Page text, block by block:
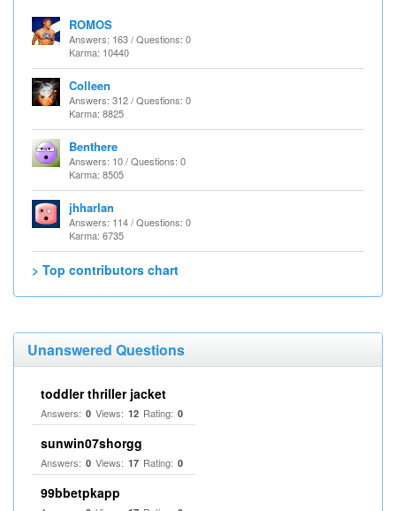
ROMOS
Answers: 163 / Questions: 0
Karma: 10440
Colleen
Answers: 312 / Questions: 0
Karma: 8825
Benthere
Answers: 10 / Questions: 0
Karma: 8505
jhharlan
Answers: 114 / Questions: 0
Karma: 6735
> Top contributors chart
Unanswered Questions
toddler thriller jacket
Answers: 0 Views: 12 Rating: 0
sunwin07shorgg
Answers: 0 Views: 17 Rating: 0
99bbetpkapp